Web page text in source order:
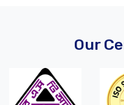
Our